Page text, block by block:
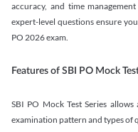
accuracy, and time
expert-level questions ensure
PO 2026 exam.
Features of SBI PO Mock
SBI PO Mock Test Series
examination pattern and types of